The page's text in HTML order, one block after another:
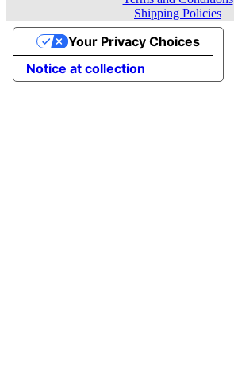
Shipping Policies
Notice at collection
Your Privacy Choices